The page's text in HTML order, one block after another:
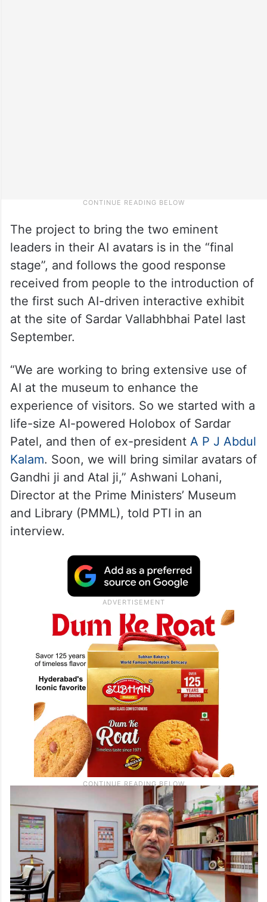
The project to bring the two eminent
leaders in their AI avatars is in the “final
stage”, and follows the good response
received from people to the introduction of
the first such AI-driven interactive exhibit
at the site of Sardar Vallabhbhai Patel last
September.
“We are working to bring extensive use of
AI at the museum to enhance the
experience of visitors. So we started with a
life-size AI-powered Holobox of Sardar
Patel, and then of ex-president A P J Abdul
Kalam. Soon, we will bring similar avatars of
Gandhi ji and Atal ji,” Ashwani Lohani,
Director at the Prime Ministers’ Museum
and Library (PMML), told PTI in an
interview.